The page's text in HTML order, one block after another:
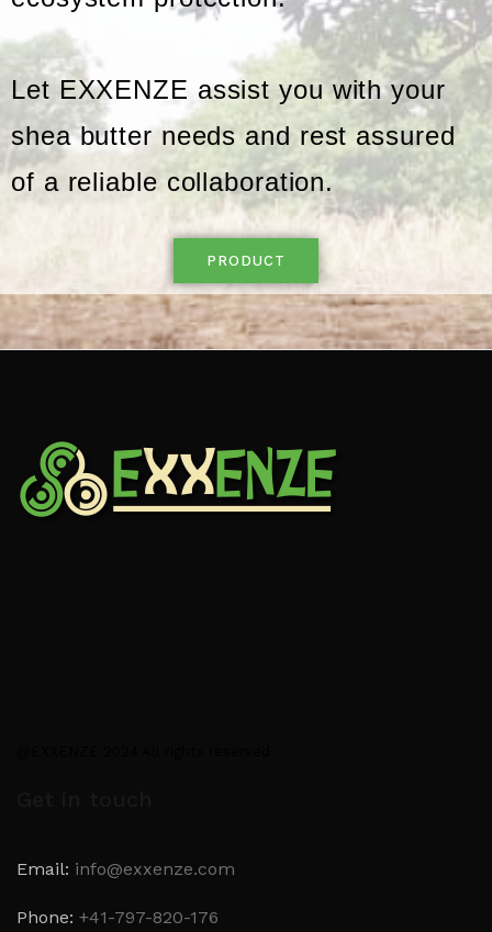
Let EXXENZE assist you with your
shea butter needs and rest assured
of a reliable collaboration.
PRODUCT
Email: info@exxenze.com
Phone: +41-797-820-176